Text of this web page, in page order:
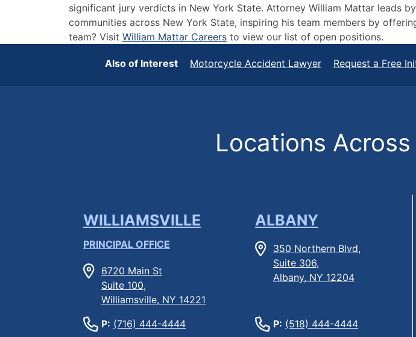
significant jury verdicts in New York State. Attorney William Mattar leads
communities across New York State, inspiring his team members by
team? Visit William Mattar Careers to view our list of open positions.
Also of Interest Motorcycle Accident Lawyer Request a Free
Locations
WILLIAMSVILLE
PRINCIPAL OFFICE
6720 Main St
Suite 100,
Williamsville, NY 14221
P: (716) 444-4444
ALBANY
350 Northern Blvd,
Suite 306,
Albany, NY 12204
P: (518) 444-4444